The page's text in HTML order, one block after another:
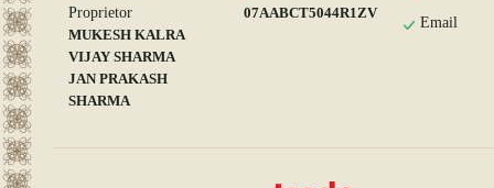
Proprietor
MUKESH KALRA
VIJAY SHARMA
JAN PRAKASH
SHARMA
07AABCT5044R1ZV
Email